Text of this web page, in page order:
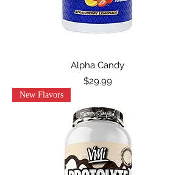
Alpha Candy
Price
$29.99
New Flavors